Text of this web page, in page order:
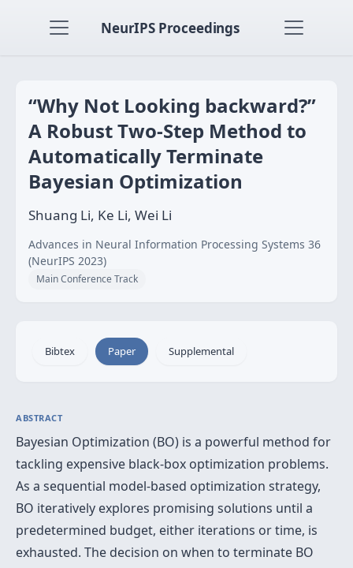
NeurIPS Proceedings
“Why Not Looking backward?”
A Robust Two-Step Method to
Automatically Terminate
Bayesian Optimization
Shuang Li, Ke Li, Wei Li
Advances in Neural Information Processing Systems 36
(NeurIPS 2023)
Main Conference Track
Bibtex Paper Supplemental
ABSTRACT
Bayesian Optimization (BO) is a powerful method for
tackling expensive black-box optimization problems.
As a sequential model-based optimization strategy,
BO iteratively explores promising solutions until a
predetermined budget, either iterations or time, is
exhausted. The decision on when to terminate BO